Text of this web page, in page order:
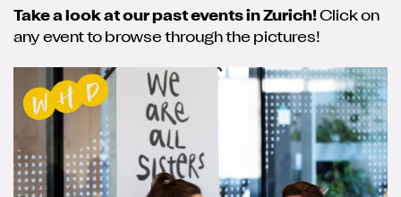
Take a look at our past events in Zurich! Click on
any event to browse through the pictures!